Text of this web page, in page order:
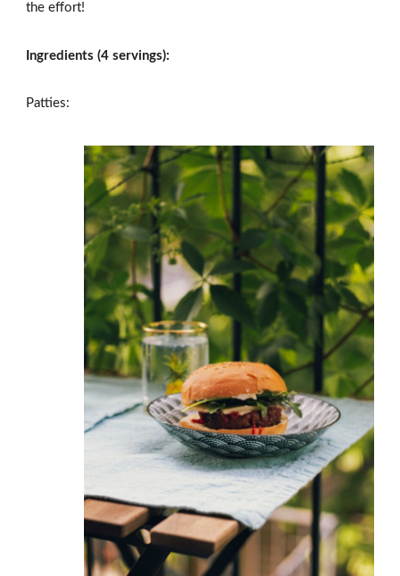
the effort!
Ingredients (4 servings):
Patties: